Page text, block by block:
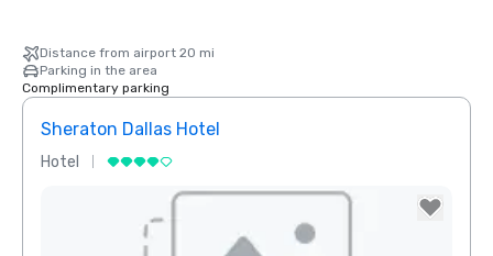
Distance from airport 20 mi
Parking in the area
Complimentary parking
Sheraton Dallas Hotel
Hotel